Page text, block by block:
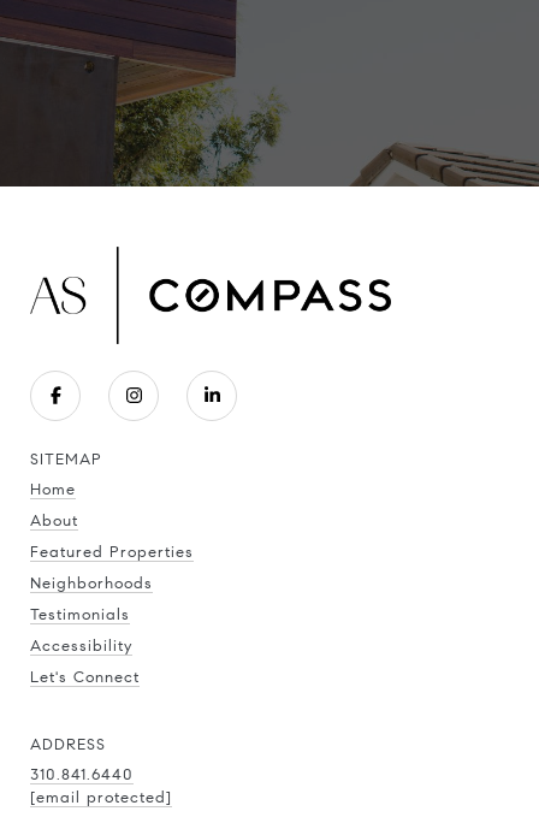
SITEMAP
Home
About
Featured Properties
Neighborhoods
Testimonials
Accessibility
Let's Connect
ADDRESS
310.841.6440
[email protected]